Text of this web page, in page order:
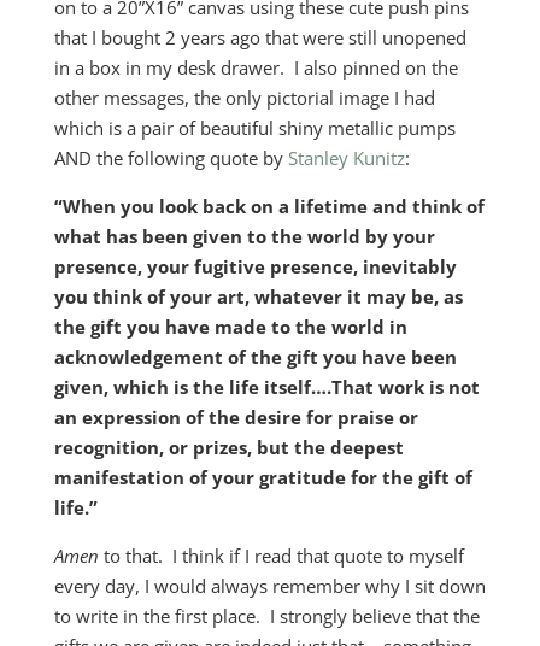
on to a 20”X16” canvas using these cute push pins
that I bought 2 years ago that were still unopened
in a box in my desk drawer. I also pinned on the
other messages, the only pictorial image I had
which is a pair of beautiful shiny metallic pumps
AND the following quote by Stanley Kunitz:
“When you look back on a lifetime and think of
what has been given to the world by your
presence, your fugitive presence, inevitably
you think of your art, whatever it may be, as
the gift you have made to the world in
acknowledgement of the gift you have been
given, which is the life itself….That work is not
an expression of the desire for praise or
recognition, or prizes, but the deepest
manifestation of your gratitude for the gift of
life.”
Amen to that. I think if I read that quote to myself
every day, I would always remember why I sit down
to write in the first place. I strongly believe that the